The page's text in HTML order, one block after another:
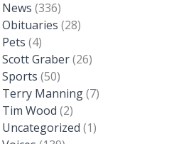
News (336)
Obituaries (28)
Pets (4)
Scott Graber(26)
Sports (50)
Terry Manning(7)
Tim Wood (2)
Uncategorized (1)